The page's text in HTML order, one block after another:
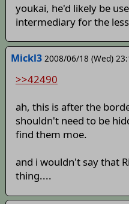
youkai, he'd likely be
intermediary for the
Mickl3 2008/06/18 (Wed)
>>42490
ah, this is after the
shouldn't need to be
find them moe.
and i wouldn't say that
thing....